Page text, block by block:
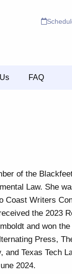
FAQ
of the
Law. She
Coast Writers
the 2023
and won
Press,
Texas Tech
2024.